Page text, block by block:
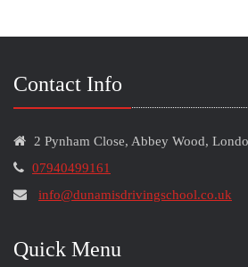
Contact Info
2 Pynham Close, Abbey Wood,
07940499161
info@dunamisdrivingschool.co.uk
Quick Menu